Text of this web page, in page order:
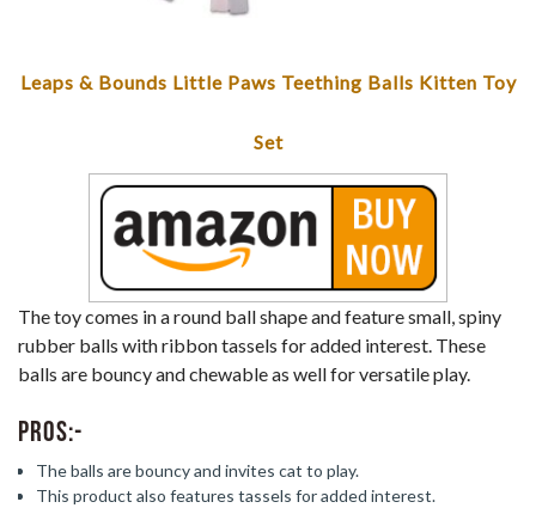
Leaps & Bounds Little Paws Teething Balls Kitten Toy
Set
The toy comes in a round ball shape and feature small, spiny
rubber balls with ribbon tassels for added interest. These
balls are bouncy and chewable as well for versatile play.
Pros:-
The balls are bouncy and invites cat to play.
This product also features tassels for added interest.